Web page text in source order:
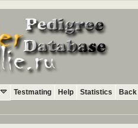
Testmating Help Statistics